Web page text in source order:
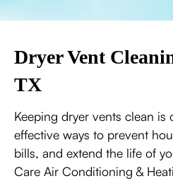
Dryer Vent
TX
Keeping dryer vents clean is
effective ways to prevent
bills, and extend the life of
Care Air Conditioning &